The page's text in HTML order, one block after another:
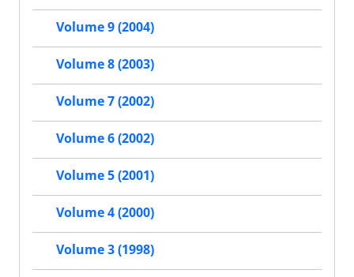
Volume 9 (2004)
Volume 8 (2003)
Volume 7 (2002)
Volume 6 (2002)
Volume 5 (2001)
Volume 4 (2000)
Volume 3 (1998)